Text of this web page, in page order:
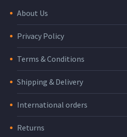
About Us
Privacy Policy
Terms & Conditions
Shipping & Delivery
International orders
Returns